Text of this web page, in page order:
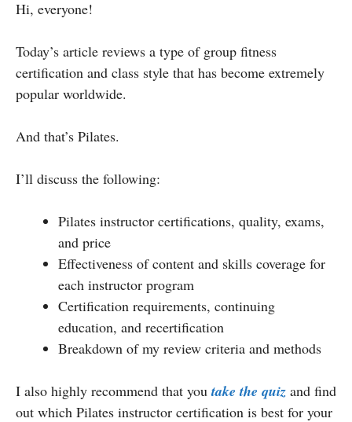
Hi, everyone!
Today’s article reviews a type of group fitness
certification and class style that has become extremely
popular worldwide.
And that’s Pilates.
I’ll discuss the following:
Pilates instructor certifications, quality, exams,
and price
Effectiveness of content and skills coverage for
each instructor program
Certification requirements, continuing
education, and recertification
Breakdown of my review criteria and methods
I also highly recommend that youtake the quiz and find
out which Pilates instructor certification is best for your